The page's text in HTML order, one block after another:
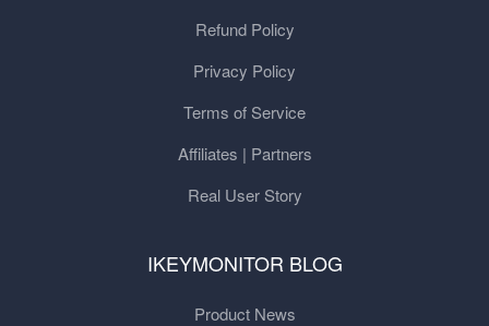
Refund Policy
Privacy Policy
Terms of Service
Affiliates | Partners
Real User Story
IKEYMONITOR BLOG
Product News